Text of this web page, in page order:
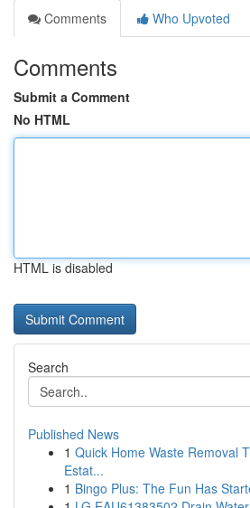
Comments
Who Upvoted
Comments
Submit a Comment
No HTML
HTML is disabled
Search
Published News
1 Quick Home Waste Removal
Estat...
1 Bingo Plus: The Fun Has